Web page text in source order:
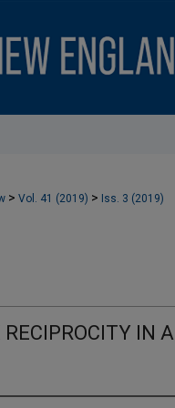
> Vol. 41 (2019) > Iss. 3 (2019)
IN A